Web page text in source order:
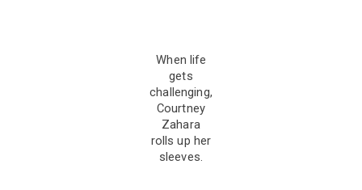
When life
gets
challenging,
Courtney
Zahara
rolls up her
sleeves.